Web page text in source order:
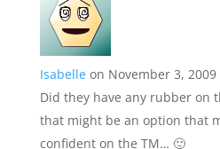
Isabelle on November 3, 2009
Did they have any rubber on
that might be an option that
confident on the TM… 🙂